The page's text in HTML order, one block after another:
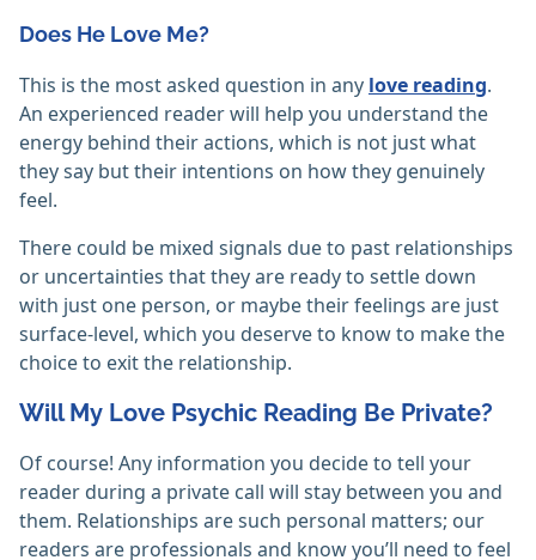
Does He Love Me?
This is the most asked question in any love reading.
An experienced reader will help you understand the
energy behind their actions, which is not just what
they say but their intentions on how they genuinely
feel.
There could be mixed signals due to past relationships
or uncertainties that they are ready to settle down
with just one person, or maybe their feelings are just
surface-level, which you deserve to know to make the
choice to exit the relationship.
Will My Love Psychic Reading Be Private?
Of course! Any information you decide to tell your
reader during a private call will stay between you and
them. Relationships are such personal matters; our
readers are professionals and know you’ll need to feel